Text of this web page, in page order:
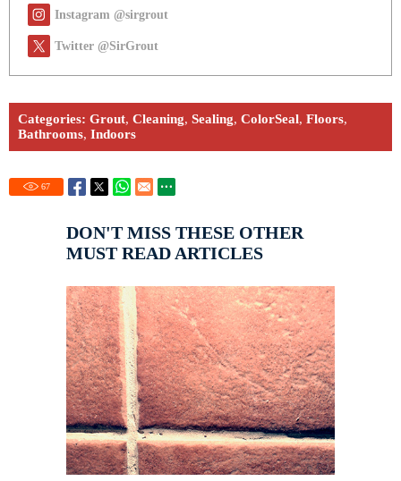
Instagram @sirgrout
Twitter @SirGrout
Categories: Grout, Cleaning, Sealing, ColorSeal, Floors,
Bathrooms, Indoors
67
DON'T MISS THESE OTHER
MUST READ ARTICLES